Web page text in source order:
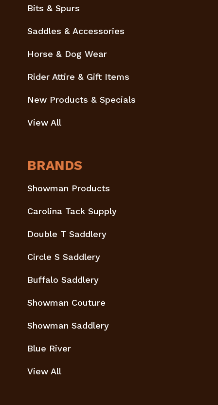
Bits & Spurs
Saddles & Accessories
Horse & Dog Wear
Rider Attire & Gift Items
New Products & Specials
View All
BRANDS
Showman Products
Carolina Tack Supply
Double T Saddlery
Circle S Saddlery
Buffalo Saddlery
Showman Couture
Showman Saddlery
Blue River
View All